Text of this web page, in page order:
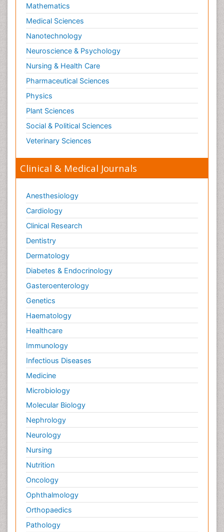
Social-Emotional Learning (SEL)
Societal Influence
Substance-Related Disorders
Surgical Radiology
Tele Radiology
Tetanus Toxin
Therapeutic Radiology
Toxicogenomics
Toxicology Reports
Toxicology Testing
Trauma-Informed Care
Trends in maternal mortality
Mathematics
Medical Sciences
Nanotechnology
Neuroscience & Psychology
Nursing & Health Care
Pharmaceutical Sciences
Physics
Plant Sciences
Social & Political Sciences
Veterinary Sciences
Clinical & Medical Journals
Anesthesiology
Cardiology
Clinical Research
Dentistry
Dermatology
Diabetes & Endocrinology
Gasteroenterology
Genetics
Haematology
Healthcare
Immunology
Infectious Diseases
Medicine
Microbiology
Molecular Biology
Nephrology
Neurology
Nursing
Nutrition
Oncology
Ophthalmology
Orthopaedics
Pathology